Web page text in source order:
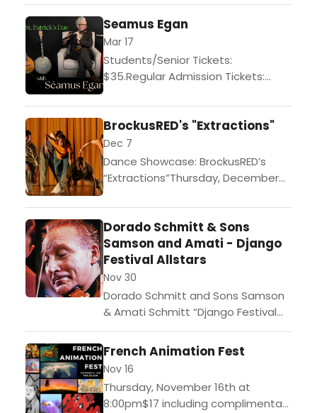
Switzerland, France, the Grand
Duchy of Luxembourg, the Quebec
Government Office...
Seamus Egan
Mar 17
Students/Senior Tickets:
$35.Regular Admission Tickets:
baguette sandwiches.Celebrate
St. Patrick's day with renowned
musician Séamus Egan at Theatre
Raymond...
BrockusRED's "Extractions"
Dec 7
Dance Showcase: BrockusRED’s
“Extractions”Thursday, December
Tickets: $15.Regular Admission
Tickets: $25.Gates at 7pm.
Complimentary food at
intermission. TRK is known as the
center of...
Dorado Schmitt & Sons
Samson and Amati - Django
Festival Allstars
Nov 30
Dorado Schmitt and Sons Samson
& Amati Schmitt “Django Festival
Allstars” with Francko Mehrstein and
Gino Roman November 30th at
$35.Regular Admission Tickets:
$45.Gates at...
French Animation Fest
Nov 16
Thursday, November 16th at
8:00pm$17 including complimentary